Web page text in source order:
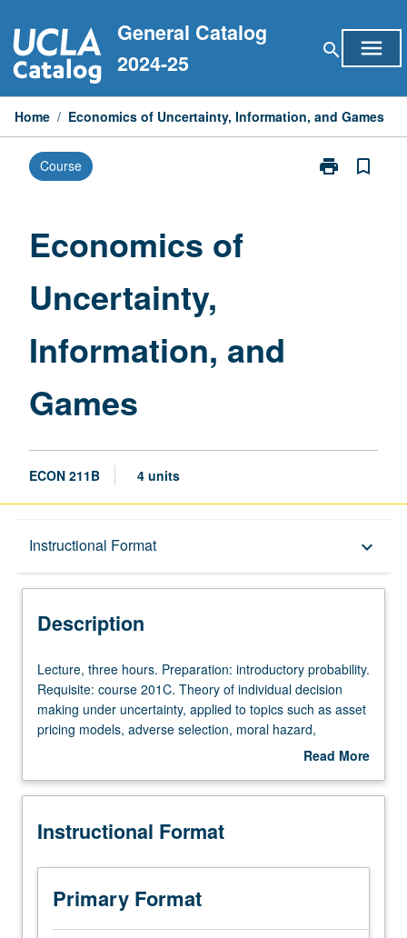
to
content
General Catalog
2024-25
search menu
Home / Economics of Uncertainty, Information, and Games
Course print
Print
bookmark_border
Economics of
Uncertainty,
Information, and
Games
ECON 211B 4 units
Instructional Format keyboard_arrow_down
Description
Description
Lecture,
three
hours.
Preparation:
Requisite:
201C.
of
individual
decision
making
Lecture, three hours. Preparation: introductory probability.
Requisite: course 201C. Theory of individual decision
making under uncertainty, applied to topics such as asset
pricing models, adverse selection, moral hazard,
bargaining, signaling, auctions, and search. S/U or letter
Read More
Description
Instructional Format
Primary Format